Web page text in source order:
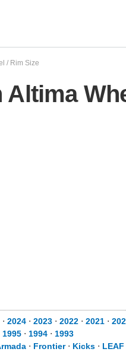
/ Rim Size
Altima
⋅ 2024 ⋅ 2023 ⋅ 2022 ⋅ 2021 ⋅
1995 ⋅ 1994 ⋅ 1993
⋅ Frontier⋅ Kicks ⋅ LEAF